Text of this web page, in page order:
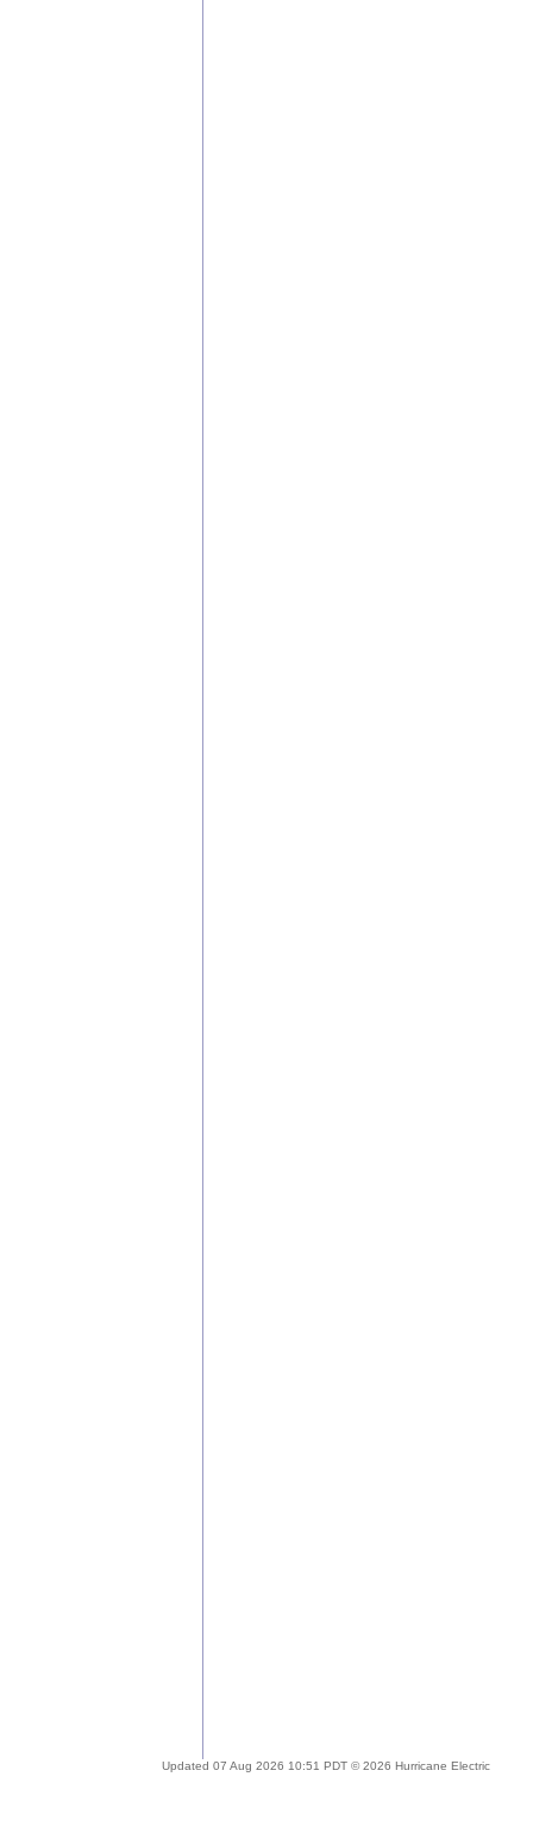
Updated 07 Aug 2026 10:51 PDT © 2026 Hurricane Electric